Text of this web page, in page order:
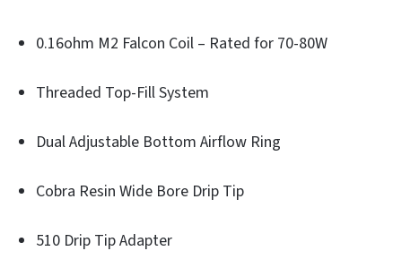
0.16ohm M2 Falcon Coil – Rated for 70-80W
Threaded Top-Fill System
Dual Adjustable Bottom Airflow Ring
Cobra Resin Wide Bore Drip Tip
510 Drip Tip Adapter